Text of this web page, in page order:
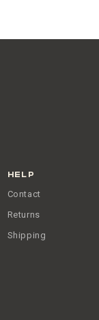
HELP
Contact
Returns
Shipping